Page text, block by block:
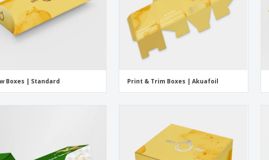
Boxes | Standard Print & Trim Boxes | Akuafoil